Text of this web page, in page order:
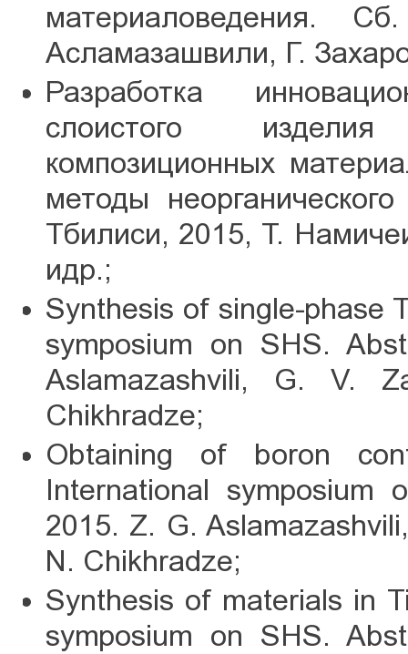
материаловедения.
Асламазашвили, Г.
Разработка
слоистого
композиционных
методы
Тбилиси, 2015, Т.
идр.;
Synthesis of single-phase
symposium on SHS.
Aslamazashvili, G. V.
Chikhradze;
Obtaining of boron
International
2015. Z. G.
N. Chikhradze;
Synthesis of materials in
symposium on SHS.